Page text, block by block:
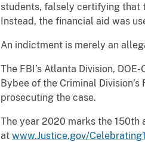
students, falsely certifying that
Instead, the financial aid was
An indictment is merely an
The FBI’s Atlanta Division,
Bybee of the Criminal
prosecuting the case.
The year 2020 marks the 150th
at www.Justice.gov/